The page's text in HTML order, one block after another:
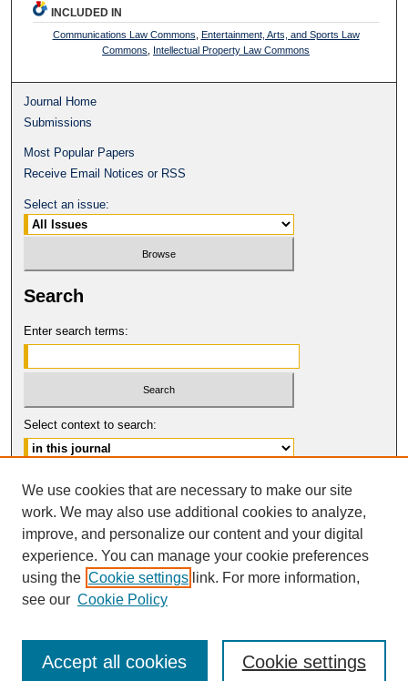
INCLUDED IN
Communications Law Commons Entertainment, Arts, and Sports Law
Commons
Intellectual Property Law Commons
Journal Home
Submissions
Most Popular Papers
Receive Email Notices or RSS
Select an issue:
Search
Enter search terms:
Select context to search:
Advanced Search
ISSN: 1061-6578
© COPYRIGHT UNIVERSITY OF
CALIFORNIA, COLLEGE OF THE LAW
SAN FRANCISCO
We use cookies that are necessary to make our site
work. We may also use additional cookies to analyze,
improve, and personalize our content and your digital
experience. You can manage your cookie preferences
using the Cookie settings link. For more information,
see our Cookie Policy
Cookie settings
Accept all cookies